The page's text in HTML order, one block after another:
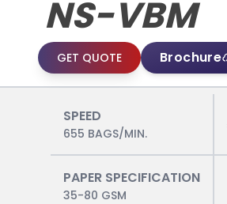
NS-VBM
GET QUOTE Brochure
SPEED
655 BAGS/MIN.
PAPER SPECIFICATION
35-80 GSM